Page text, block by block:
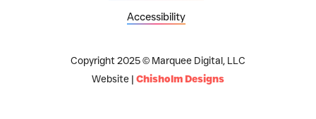
Accessibility
Copyright 2025 © Marquee Digital, LLC
Website | Chisholm Designs